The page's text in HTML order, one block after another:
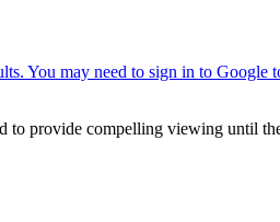
to provide compelling viewing until